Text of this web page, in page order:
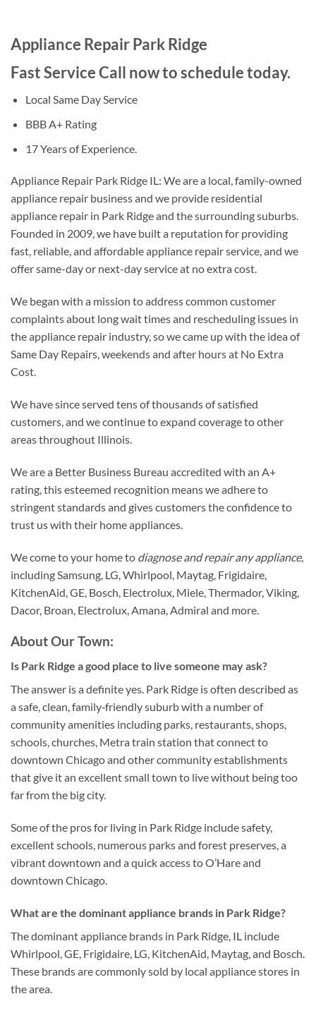
Appliance Repair Park Ridge
Fast Service Call now to schedule today.
Local Same Day Service
BBB A+ Rating
17 Years of Experience.
Appliance Repair Park Ridge IL: We are a local, family-owned
appliance repair business and we provide residential
appliance repair in Park Ridge and the surrounding suburbs.
Founded in 2009, we have built a reputation for providing
fast, reliable, and affordable appliance repair service, and we
offer same-day or next-day service at no extra cost.
We began with a mission to address common customer
complaints about long wait times and rescheduling issues in
the appliance repair industry, so we came up with the idea of
Same Day Repairs, weekends and after hours at No Extra
Cost.
We have since served tens of thousands of satisfied
customers, and we continue to expand coverage to other
areas throughout Illinois.​
We are a Better Business Bureau accredited with an A+
rating, this esteemed recognition means we adhere to
stringent standards and gives customers the confidence to
trust us with their home appliances.
We come to your home to diagnose and repair any appliance,
including Samsung, LG, Whirlpool, Maytag, Frigidaire,
KitchenAid, GE, Bosch, Electrolux, Miele, Thermador, Viking,
Dacor, Broan, Electrolux, Amana, Admiral and more.
About Our Town:
Is Park Ridge a good place to live someone may ask?
The answer is a definite yes. Park Ridge is often described as
a safe, clean, family‑friendly suburb with a number of
community amenities including parks, restaurants, shops,
schools, churches, Metra train station that connect to
downtown Chicago and other community establishments
that give it an excellent small town to live without being too
far from the big city.
Some of the pros for living in Park Ridge include safety,
excellent schools, numerous parks and forest preserves, a
vibrant downtown and a quick access to O’Hare and
downtown Chicago.
What are the dominant appliance brands in Park Ridge?
The dominant appliance brands in Park Ridge, IL include
Whirlpool, GE, Frigidaire, LG, KitchenAid, Maytag, and Bosch.
These brands are commonly sold by local appliance stores in
the area.